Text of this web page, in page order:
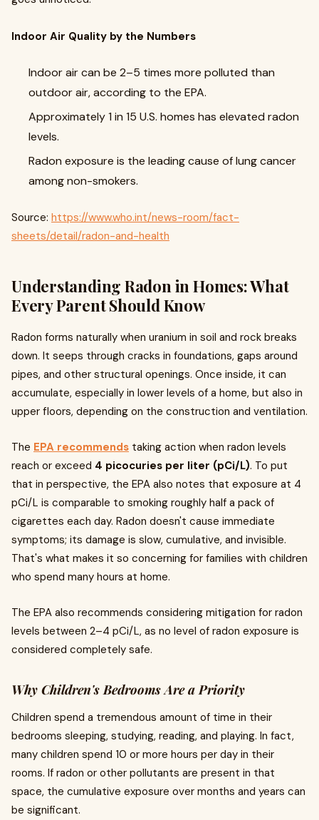
Indoor Air Quality by the Numbers
Indoor air can be 2–5 times more polluted than
outdoor air, according to the EPA.
Approximately 1 in 15 U.S. homes has elevated radon
levels.
Radon exposure is the leading cause of lung cancer
among non-smokers.
Source: https://www.who.int/news-room/fact-
sheets/detail/radon-and-health
Understanding Radon in Homes: What
Every Parent Should Know
Radon forms naturally when uranium in soil and rock breaks
down. It seeps through cracks in foundations, gaps around
pipes, and other structural openings. Once inside, it can
accumulate, especially in lower levels of a home, but also in
upper floors, depending on the construction and ventilation.
The EPA recommends taking action when radon levels
reach or exceed 4 picocuries per liter (pCi/L). To put
that in perspective, the EPA also notes that exposure at 4
pCi/L is comparable to smoking roughly half a pack of
cigarettes each day. Radon doesn't cause immediate
symptoms; its damage is slow, cumulative, and invisible.
That's what makes it so concerning for families with children
who spend many hours at home.
The EPA also recommends considering mitigation for radon
levels between 2–4 pCi/L, as no level of radon exposure is
considered completely safe.
Why Children's Bedrooms Are a Priority
Children spend a tremendous amount of time in their
bedrooms sleeping, studying, reading, and playing. In fact,
many children spend 10 or more hours per day in their
rooms. If radon or other pollutants are present in that
space, the cumulative exposure over months and years can
be significant.